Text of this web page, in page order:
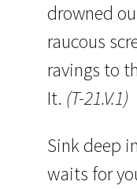
drowned
raucous
ravings to
It. (T-21.V.1)
Sink deep
waits for